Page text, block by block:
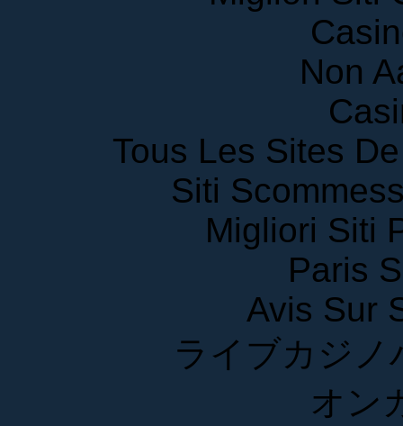
Non
Tous Les Sites
Siti
Migliori Siti
Paris
Avis Sur
ライブカジノ
オン